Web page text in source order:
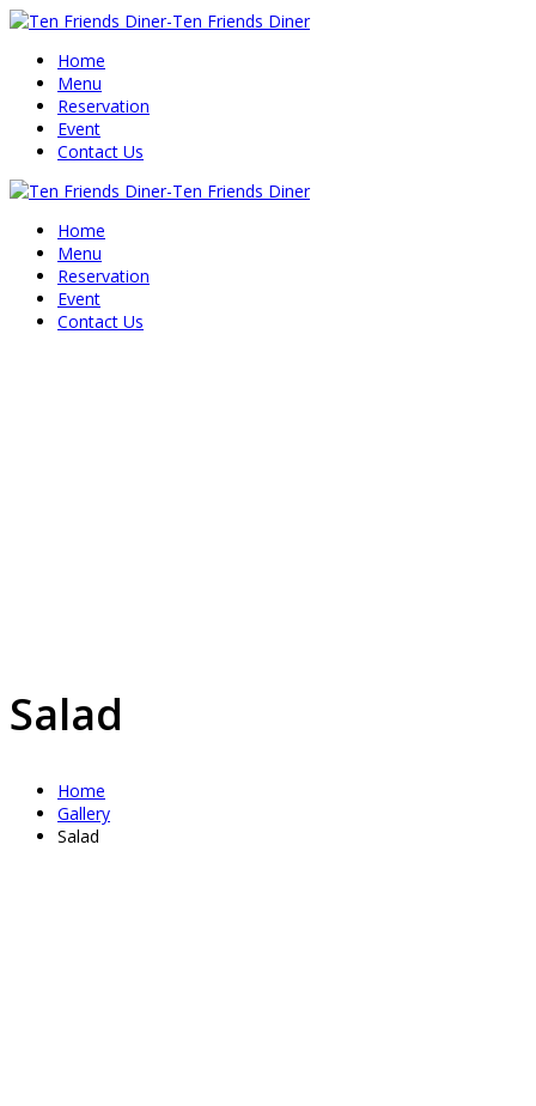
Home
Menu
Reservation
Event
Contact Us
Home
Menu
Reservation
Event
Contact Us
Salad
Home
Gallery
Salad